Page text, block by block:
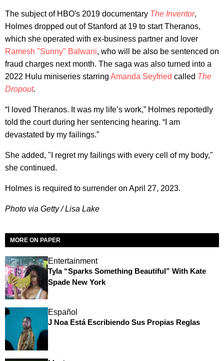
The subject of HBO's 2019 documentary The Inventor,
Holmes dropped out of Stanford at 19 to start Theranos,
which she operated with ex-business partner and lover
Ramesh "Sunny" Balwani, who will be also be sentenced on
fraud charges next month. The saga was also turned into a
2022 Hulu miniseries starring Amanda Seyfried called The
Dropout.
“I loved Theranos. It was my life’s work,” Holmes reportedly
told the court during her sentencing hearing. “I am
devastated by my failings.”
She added, "I regret my failings with every cell of my body,"
she continued.
Holmes is required to surrender on April 27, 2023.
Photo via Getty / Lisa Lake
MORE ON PAPER
Entertainment
Tyla “Sparks Something Beautiful” With Kate
Spade New York
Español
J Noa Está Escribiendo Sus Propias Reglas